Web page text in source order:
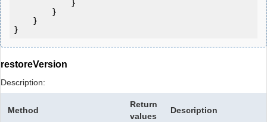
}
restoreVersion
Description:
Method
Return
values
Description